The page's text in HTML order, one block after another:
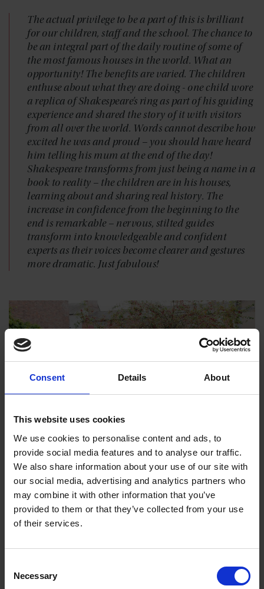
Consent Details About
This website uses cookies
We use cookies to personalise content and ads, to
provide social media features and to analyse our traffic.
We also share information about your use of our site with
our social media, advertising and analytics partners who
may combine it with other information that you’ve
provided to them or that they’ve collected from your use
of their services.
Selection
Necessary
The actual privilege to be a part of this is brilliant
for our children, staff and the school. The chance to
be an integral part of the daily routine of some of
the most famous houses in the world. What an
opportunity! The benefits are varied. The children
enthuse about what they are doing - one child wore
a replica of Shakespeare’s ring as part of his guiding
experience and shared the story of it with visitors
from all over the world. Words cannot describe how
excited he was and proud – you should have heard
him telling his mum at the end of the day!
Shakespeare transforms from just being a name in a
book to reality – the children are in his houses,
learning about and sharing real history. The
increase in confidence from the beginning to the
end is remarkable – nervous, stilted guides
transform into knowledgeable and confident
experts as their voices become clearer and gestures
more dramatic. Just fabulous!
We also invited children to act in the garden of Shakespeare’s
Birthplace and this was a real highlight for schools. Numerous
teachers told us of the benefits children gained from walking
hear Shakespeare’s words being brought to life by a young
in the long post-pandemic recovery.